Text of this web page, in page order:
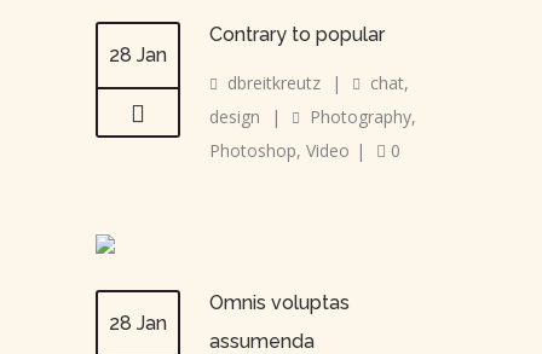
28 Jan
Contrary to popular
dbreitkreutz | chat,
design
| Photography,
Photoshop, Video | 0
28 Jan
Omnis voluptas
assumenda